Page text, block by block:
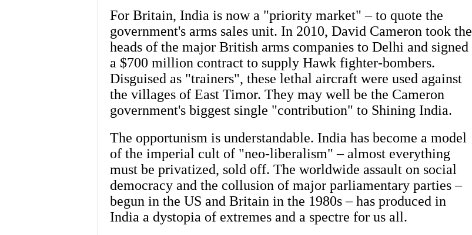
For Britain, India is now a "priority market" – to quote the
government's arms sales unit. In 2010, David Cameron took the
heads of the major British arms companies to Delhi and signed
a $700 million contract to supply Hawk fighter-bombers.
Disguised as "trainers", these lethal aircraft were used against
the villages of East Timor. They may well be the Cameron
government's biggest single "contribution" to Shining India.
The opportunism is understandable. India has become a model
of the imperial cult of "neo-liberalism" – almost everything
must be privatized, sold off. The worldwide assault on social
democracy and the collusion of major parliamentary parties –
begun in the US and Britain in the 1980s – has produced in
India a dystopia of extremes and a spectre for us all.